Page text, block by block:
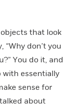
that look
“Why don’t you
You do it, and
with essentially
sense for
about